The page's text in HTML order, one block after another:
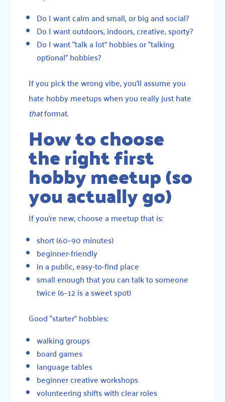
Do I want calm and small, or big and social?
Do I want outdoors, indoors, creative, sporty?
Do I want “talk a lot” hobbies or “talking
optional” hobbies?
If you pick the wrong vibe, you’ll assume you
hate hobby meetups when you really just hate
thatformat.
How to choose
the right first
hobby meetup (so
you actually go)
If you’re new, choose a meetup that is:
short (60–90 minutes)
beginner-friendly
in a public, easy-to-find place
small enough that you can talk to someone
twice (6–12 is a sweet spot)
Good “starter” hobbies:
walking groups
board games
language tables
beginner creative workshops
volunteering shifts with clear roles